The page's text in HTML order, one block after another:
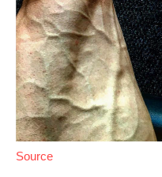
Source